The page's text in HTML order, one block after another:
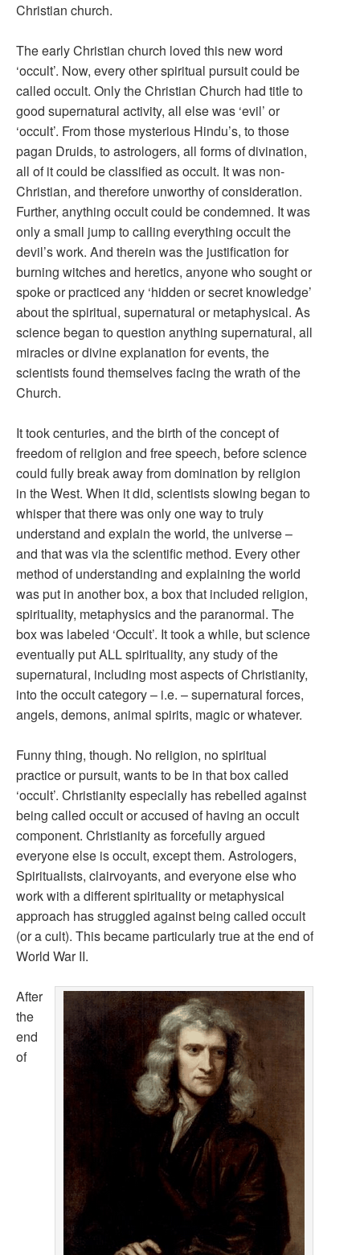
Christian church.
The early Christian church loved this new word
‘occult’. Now, every other spiritual pursuit could be
called occult. Only the Christian Church had title to
good supernatural activity, all else was ‘evil’ or
‘occult’. From those mysterious Hindu’s, to those
pagan Druids, to astrologers, all forms of divination,
all of it could be classified as occult. It was non-
Christian, and therefore unworthy of consideration.
Further, anything occult could be condemned. It was
only a small jump to calling everything occult the
devil’s work. And therein was the justification for
burning witches and heretics, anyone who sought or
spoke or practiced any ‘hidden or secret knowledge’
about the spiritual, supernatural or metaphysical. As
science began to question anything supernatural, all
miracles or divine explanation for events, the
scientists found themselves facing the wrath of the
Church.
It took centuries, and the birth of the concept of
freedom of religion and free speech, before science
could fully break away from domination by religion
in the West. When it did, scientists slowing began to
whisper that there was only one way to truly
understand and explain the world, the universe –
and that was via the scientific method. Every other
method of understanding and explaining the world
was put in another box, a box that included religion,
spirituality, metaphysics and the paranormal. The
box was labeled ‘Occult’. It took a while, but science
eventually put ALL spirituality, any study of the
supernatural, including most aspects of Christianity,
into the occult category – i.e. – supernatural forces,
angels, demons, animal spirits, magic or whatever.
Funny thing, though. No religion, no spiritual
practice or pursuit, wants to be in that box called
‘occult’. Christianity especially has rebelled against
being called occult or accused of having an occult
component. Christianity as forcefully argued
everyone else is occult, except them. Astrologers,
Spiritualists, clairvoyants, and everyone else who
work with a different spirituality or metaphysical
approach has struggled against being called occult
(or a cult). This became particularly true at the end of
World War II.
After
the
end
of